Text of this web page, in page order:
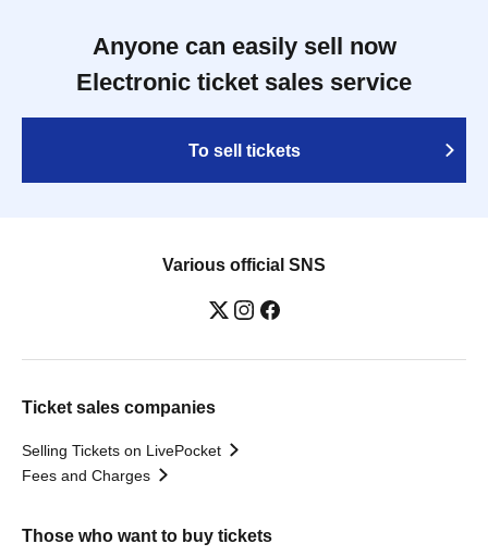
Anyone can easily sell now
Electronic ticket sales service
To sell tickets
Various official SNS
Ticket sales companies
Selling Tickets on LivePocket
Fees and Charges
Those who want to buy tickets